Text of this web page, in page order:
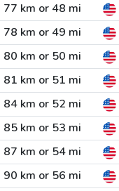
77 km or 48 mi
78 km or 49 mi
80 km or 50 mi
81 km or 51 mi
84 km or 52 mi
85 km or 53 mi
87 km or 54 mi
90 km or 56 mi